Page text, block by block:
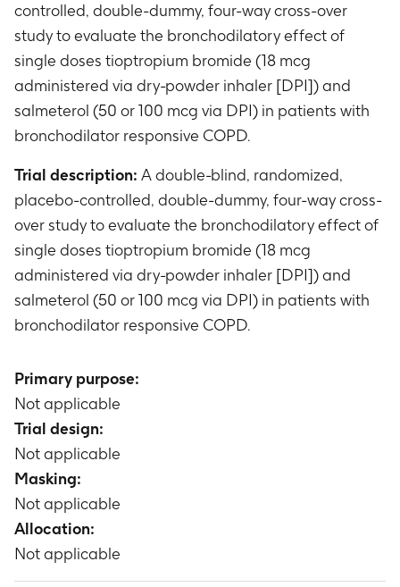
controlled, double-dummy, four-way cross-over
study to evaluate the bronchodilatory effect of
single doses tioptropium bromide (18 mcg
administered via dry-powder inhaler [DPI]) and
salmeterol (50 or 100 mcg via DPI) in patients with
bronchodilator responsive COPD.
Trial description: A double-blind, randomized,
placebo-controlled, double-dummy, four-way cross-
over study to evaluate the bronchodilatory effect of
single doses tioptropium bromide (18 mcg
administered via dry-powder inhaler [DPI]) and
salmeterol (50 or 100 mcg via DPI) in patients with
bronchodilator responsive COPD.
Primary purpose:
Not applicable
Trial design:
Not applicable
Masking:
Not applicable
Allocation:
Not applicable